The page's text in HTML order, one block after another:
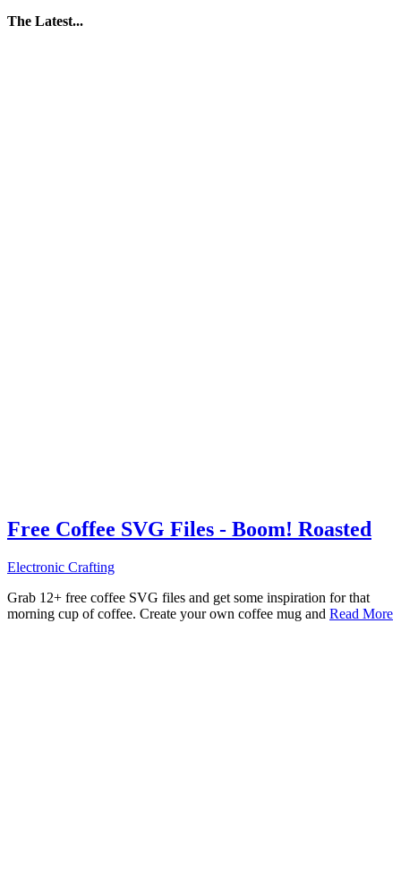
The Latest...
Free Coffee SVG Files - Boom! Roasted
Electronic Crafting
Grab 12+ free coffee SVG files and get some inspiration for that
morning cup of coffee. Create your own coffee mug and Read More